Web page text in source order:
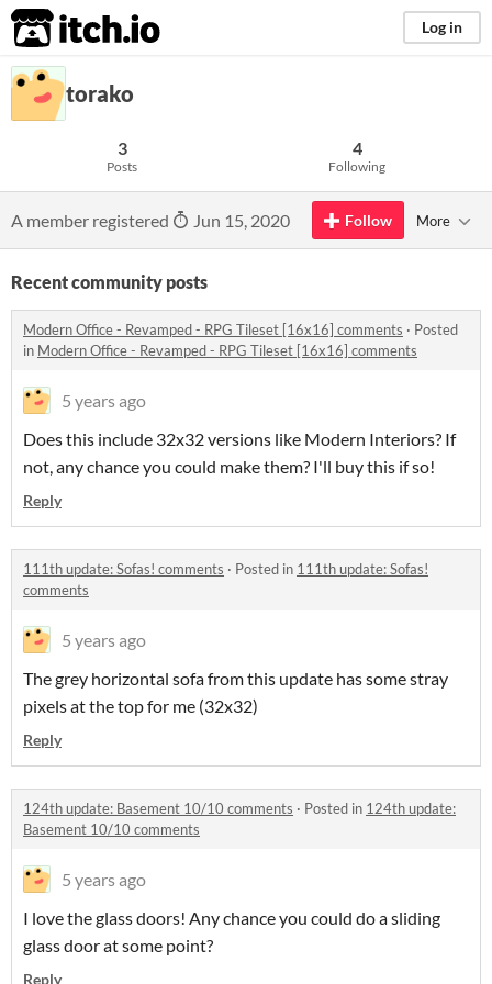
itch.io Log in
torako
3
Posts
4
Following
A member registered Jun 15, 2020 Follow More
Recent community posts
Modern Office - Revamped - RPG Tileset [16x16] comments · Posted
in Modern Office - Revamped - RPG Tileset [16x16] comments
5 years ago
Does this include 32x32 versions like Modern Interiors? If
not, any chance you could make them? I'll buy this if so!
Reply
111th update: Sofas! comments · Posted in 111th update: Sofas!
comments
5 years ago
The grey horizontal sofa from this update has some stray
pixels at the top for me (32x32)
Reply
124th update: Basement 10/10 comments · Posted in 124th update:
Basement 10/10 comments
5 years ago
I love the glass doors! Any chance you could do a sliding
glass door at some point?
Reply